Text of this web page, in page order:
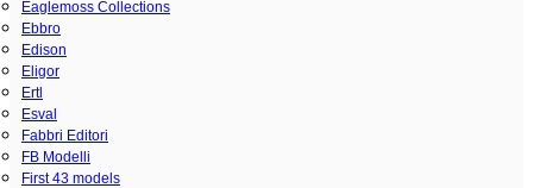
Eaglemoss Collections
Ebbro
Edison
Eligor
Ertl
Esval
Fabbri Editori
FB Modelli
First 43 models